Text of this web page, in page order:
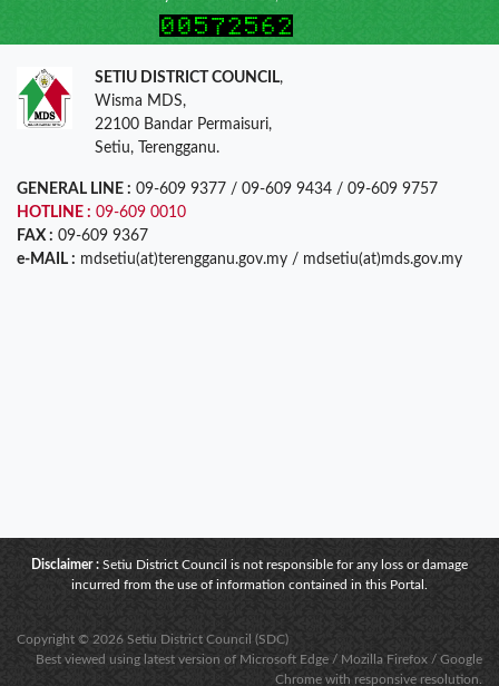
SETIU DISTRICT COUNCIL,
Wisma MDS,
22100 Bandar Permaisuri,
Setiu, Terengganu.
GENERAL LINE : 09-609 9377 / 09-609 9434 / 09-609 9757
HOTLINE : 09-609 0010
FAX : 09-609 9367
e-MAIL : mdsetiu(at)terengganu.gov.my / mdsetiu(at)mds.gov.my
Disclaimer : Setiu District Council is not responsible for any loss or damage
incurred from the use of information contained in this Portal.
Copyright © 2026 Setiu District Council (SDC)
Best viewed using latest version of Microsoft Edge / Mozilla Firefox / Google
Chrome with responsive resolution.